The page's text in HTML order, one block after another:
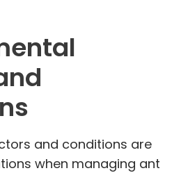
and conditions are
when managing ant